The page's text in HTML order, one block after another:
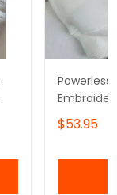
Powerless
Powerless
Thing
$53.95